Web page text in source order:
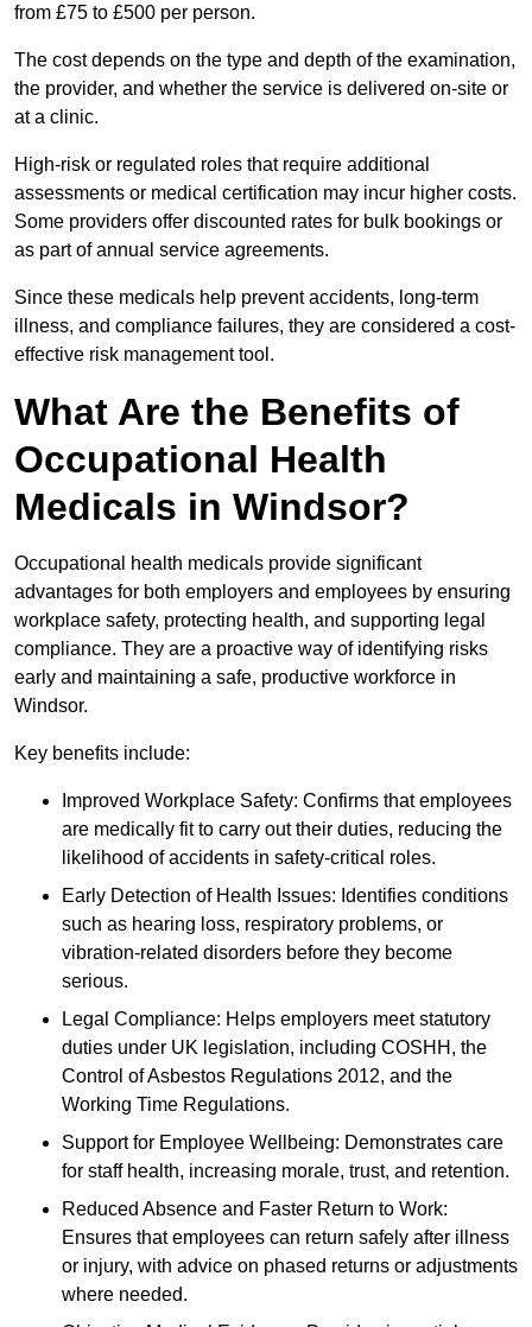
from £75 to £500 per person.
The cost depends on the type and depth of the examination,
the provider, and whether the service is delivered on-site or
at a clinic.
High-risk or regulated roles that require additional
assessments or medical certification may incur higher costs.
Some providers offer discounted rates for bulk bookings or
as part of annual service agreements.
Since these medicals help prevent accidents, long-term
illness, and compliance failures, they are considered a cost-
effective risk management tool.
What Are the Benefits of
Occupational Health
Medicals in Windsor?
Occupational health medicals provide significant
advantages for both employers and employees by ensuring
workplace safety, protecting health, and supporting legal
compliance. They are a proactive way of identifying risks
early and maintaining a safe, productive workforce in
Windsor.
Key benefits include:
Improved Workplace Safety: Confirms that employees
are medically fit to carry out their duties, reducing the
likelihood of accidents in safety-critical roles.
Early Detection of Health Issues: Identifies conditions
such as hearing loss, respiratory problems, or
vibration-related disorders before they become
serious.
Legal Compliance: Helps employers meet statutory
duties under UK legislation, including COSHH, the
Control of Asbestos Regulations 2012, and the
Working Time Regulations.
Support for Employee Wellbeing: Demonstrates care
for staff health, increasing morale, trust, and retention.
Reduced Absence and Faster Return to Work:
Ensures that employees can return safely after illness
or injury, with advice on phased returns or adjustments
where needed.